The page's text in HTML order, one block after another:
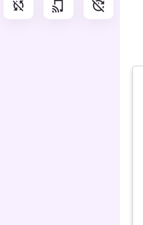
sync_disabled tap_and_play update_disabled